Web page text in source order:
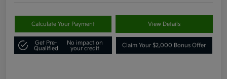
Calculate Your Payment View Details
Get Pre-
Qualified
No impact on
your credit
Claim Your $2,000 Bonus Offer